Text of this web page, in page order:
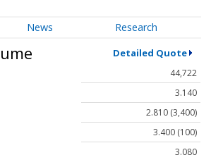
News Research
Detailed Quote
44,722
3.140
2.810 (3,400)
3.400 (100)
3.080